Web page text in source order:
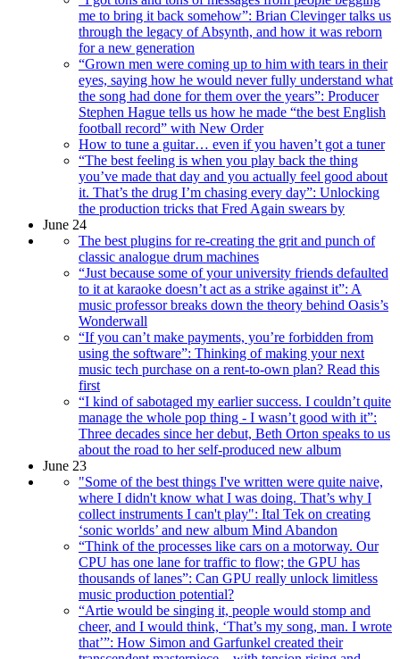
me to bring it back somehow”: Brian Clevinger talks us
through the legacy of Absynth, and how it was reborn
for a new generation
“Grown men were coming up to him with tears in their
eyes, saying how he would never fully understand what
the song had done for them over the years”: Producer
Stephen Hague tells us how he made “the best English
football record” with New Order
How to tune a guitar… even if you haven’t got a tuner
“The best feeling is when you play back the thing
you’ve made that day and you actually feel good about
it. That’s the drug I’m chasing every day”: Unlocking
the production tricks that Fred Again swears by
June 24
The best plugins for re-creating the grit and punch of
classic analogue drum machines
“Just because some of your university friends defaulted
to it at karaoke doesn’t act as a strike against it”: A
music professor breaks down the theory behind Oasis’s
Wonderwall
“If you can’t make payments, you’re forbidden from
using the software”: Thinking of making your next
music tech purchase on a rent-to-own plan? Read this
first
“I kind of sabotaged my earlier success. I couldn’t quite
manage the whole pop thing - I wasn’t good with it”:
Three decades since her debut, Beth Orton speaks to us
about the road to her self-produced new album
June 23
"Some of the best things I've written were quite naive,
where I didn't know what I was doing. That’s why I
collect instruments I can't play": Ital Tek on creating
‘sonic worlds’ and new album Mind Abandon
“Think of the processes like cars on a motorway. Our
CPU has one lane for traffic to flow; the GPU has
thousands of lanes”: Can GPU really unlock limitless
music production potential?
“Artie would be singing it, people would stomp and
cheer, and I would think, ‘That’s my song, man. I wrote
that’”: How Simon and Garfunkel created their